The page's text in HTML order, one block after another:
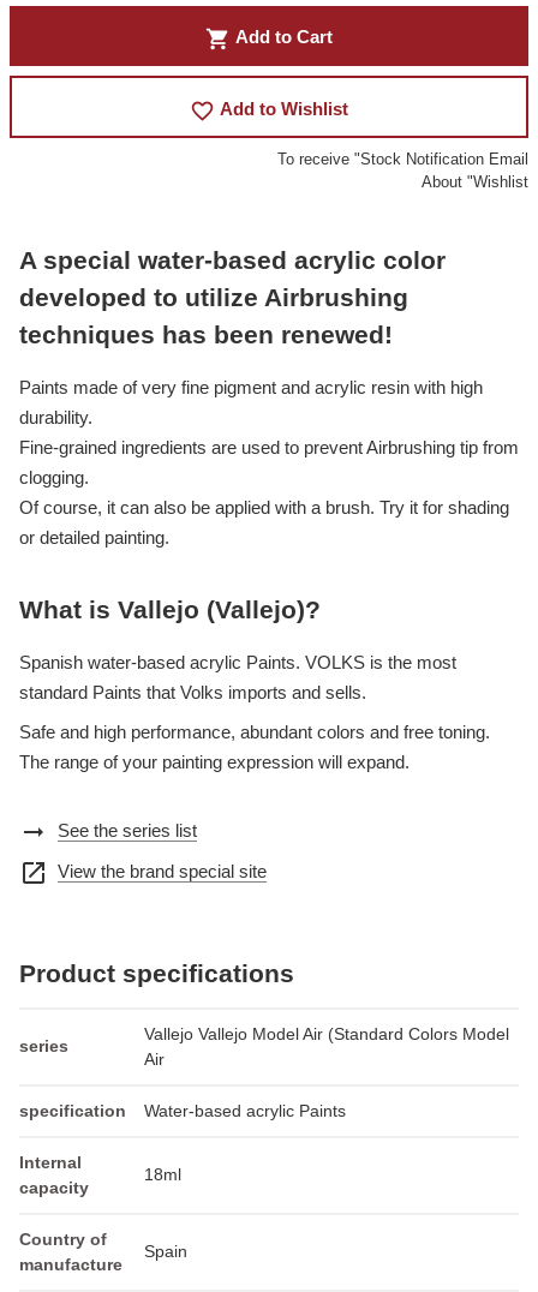
shopping_cart Add to Cart
favorite_border Add to Wishlist
To receive "Stock Notification Email
About "Wishlist
A special water-based acrylic color
developed to utilize Airbrushing
techniques has been renewed!
Paints made of very fine pigment and acrylic resin with high
durability.
Fine-grained ingredients are used to prevent Airbrushing tip from
clogging.
Of course, it can also be applied with a brush. Try it for shading
or detailed painting.
What is Vallejo (Vallejo)?
Spanish water-based acrylic Paints. VOLKS is the most
standard Paints that Volks imports and sells.
Safe and high performance, abundant colors and free toning.
The range of your painting expression will expand.
arrow_right_alt See the series list
open_in_new View the brand special site
Product specifications
series
Vallejo Vallejo Model Air (Standard Colors Model
Air
specification Water-based acrylic Paints
Internal
capacity
18ml
Country of
manufacture
Spain